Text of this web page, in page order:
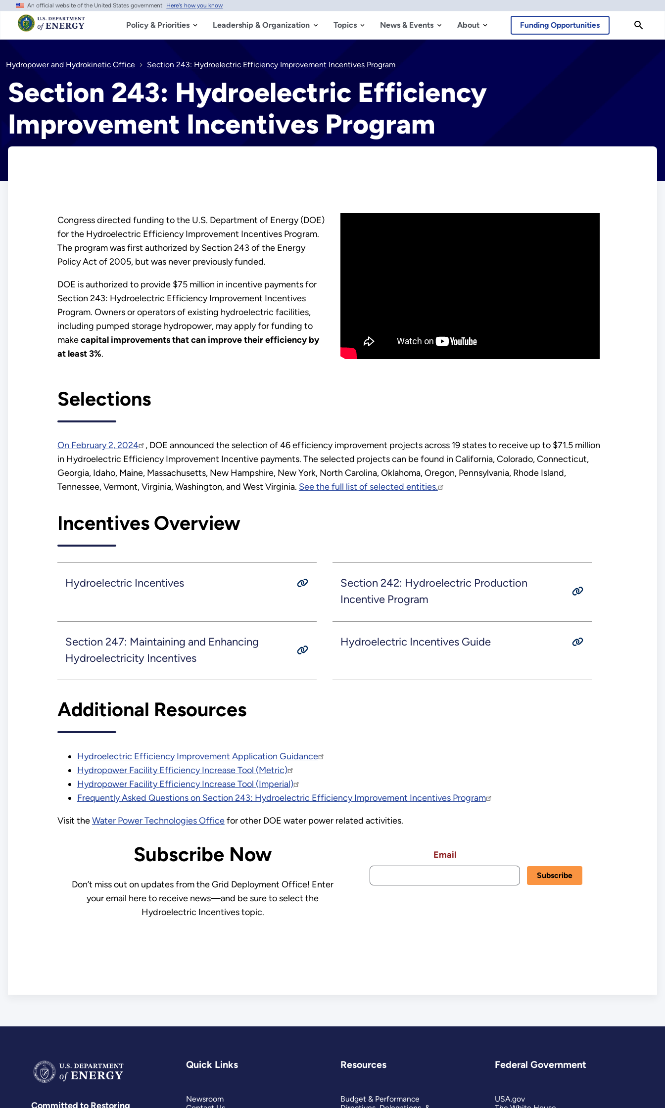
Skip
main
content
An official website of the United States government Here's how you know
Policy & Priorities Leadership & Organization Topics News & Events About Funding Opportunities
Hydropower and Hydrokinetic Office Section 243: Hydroelectric Efficiency Improvement Incentives Program
Section 243: Hydroelectric Efficiency
Improvement Incentives Program
Congress directed funding to the U.S. Department of Energy (DOE)
for the Hydroelectric Efficiency Improvement Incentives Program.
The program was first authorized by Section 243 of the Energy
Policy Act of 2005, but was never previously funded.
DOE is authorized to provide $75 million in incentive payments for
Section 243: Hydroelectric Efficiency Improvement Incentives
Program. Owners or operators of existing hydroelectric facilities,
including pumped storage hydropower, may apply for funding to
makecapital improvements that can improve their efficiency by
at least 3%.
Selections
On February 2, 2024
, DOE announced the selection of 46 efficiency improvement projects across 19 states to receive up to $71.5 million
in Hydroelectric Efficiency Improvement Incentive payments. The selected projects can be found in California, Colorado, Connecticut,
Georgia, Idaho, Maine, Massachusetts, New Hampshire, New York, North Carolina, Oklahoma, Oregon, Pennsylvania, Rhode Island,
Tennessee, Vermont, Virginia, Washington, and West Virginia. See the full list of selected entities.
Incentives Overview
Hydroelectric Incentives
Section 242: Hydroelectric Production
Incentive Program
Section 247: Maintaining and Enhancing
Hydroelectricity Incentives
Hydroelectric Incentives Guide
Additional Resources
Hydroelectric Efficiency Improvement Application Guidance
Hydropower Facility Efficiency Increase Tool (Metric)
Hydropower Facility Efficiency Increase Tool (Imperial)
Frequently Asked Questions on Section 243: Hydroelectric Efficiency Improvement Incentives Program
Visit theWater Power Technologies Officefor other DOE water power related activities.
Subscribe Now
Don’t miss out on updates from the Grid Deployment Office! Enter
your email here to receive news—and be sure to select the
Hydroelectric Incentives topic.
Email
Committed to Restoring
Quick Links
Newsroom
Resources
Budget & Performance
Federal Government
USA.gov